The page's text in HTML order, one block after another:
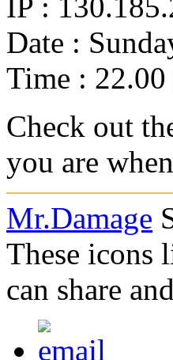
Date :
Time :
Check out
you are
Mr.Damage
These icons
can share